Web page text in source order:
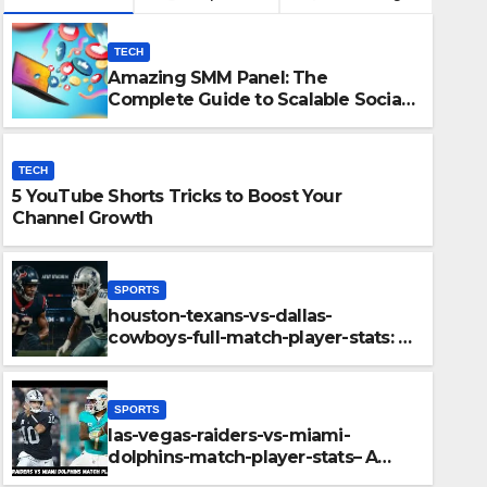
cowboys-full-match-
Breakdown of
& Standout Moments
TECH
Amazing SMM Panel: The
Complete Guide to Scalable Social
TECH
5 YouTube Shorts Tricks to Boost Your
Channel Growth
SPORTS
houston-texans-vs-dallas-
cowboys-full-match-player-stats: A
Moments
SPORTS
las-vegas-raiders-vs-miami-
dolphins-match-player-stats– A